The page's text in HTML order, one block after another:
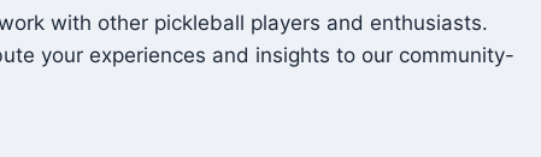
with other pickleball players and enthusiasts.
your experiences and insights to our community-